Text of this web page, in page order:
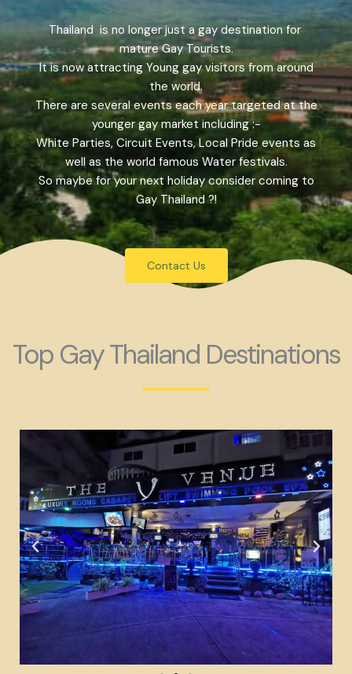
Thailand is no longer just a gay destination for
mature Gay Tourists.
It is now attracting Young gay visitors from around
the world.
There are several events each year targeted at the
younger gay market including :-
White Parties, Circuit Events, Local Pride events as
well as the world famous Water festivals.
So maybe for your next holiday consider coming to
Gay Thailand ?!
Contact Us
Top Gay Thailand Destinations